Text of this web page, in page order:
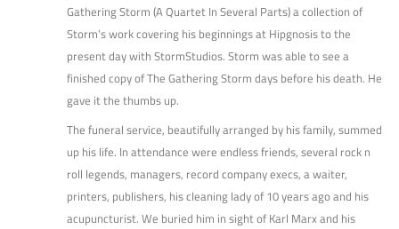
Gathering Storm (A Quartet In Several Parts) a collection of
Storm’s work covering his beginnings at Hipgnosis to the
present day with StormStudios. Storm was able to see a
finished copy of The Gathering Storm days before his death. He
gave it the thumbs up.
The funeral service, beautifully arranged by his family, summed
up his life. In attendance were endless friends, several rock n
roll legends, managers, record company execs, a waiter,
printers, publishers, his cleaning lady of 10 years ago and his
acupuncturist. We buried him in sight of Karl Marx and his